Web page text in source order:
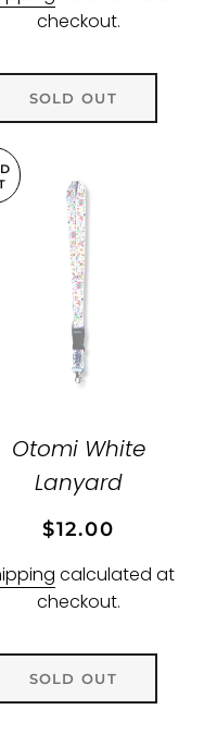
checkout.
SOLD OUT
Otomi White
Lanyard
Regular
Sale
$12.00
calculated at
checkout.
SOLD OUT